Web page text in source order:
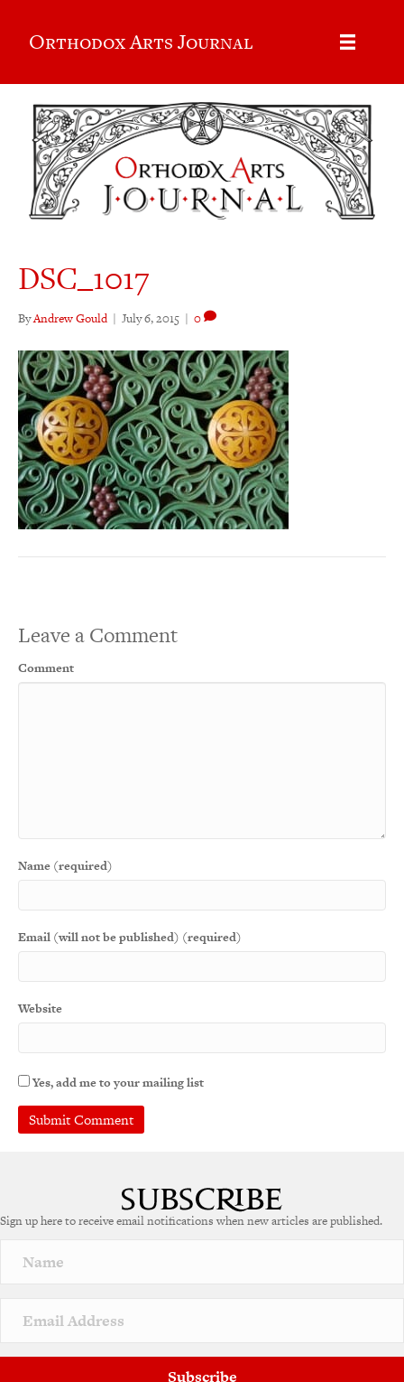
Orthodox Arts Journal
DSC_1017
ByAndrew Gould | July 6, 2015 | 0
Leave a Comment
Comment
Name (required)
Email (will not be published) (required)
Website
Yes, add me to your mailing list
r
a
v
e
Sign up here to receive email notifications when new articles are published.
Subscribe